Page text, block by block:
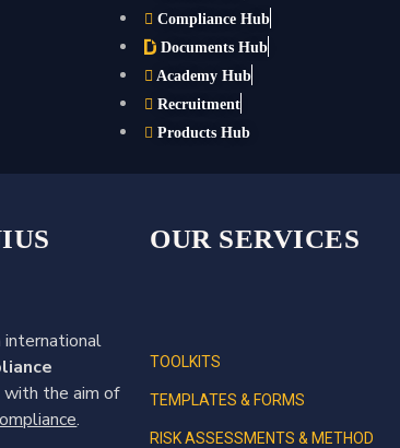
Compliance Hub
Documents Hub
Academy Hub
Recruitment
Products Hub
international
the aim of
.
OUR SERVICES
TOOLKITS
TEMPLATES & FORMS
RISK ASSESSMENTS & METHOD